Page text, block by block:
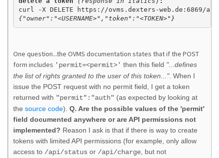
{"owner":"<USERNAME>","token":"<TOKEN>"}
One question...the OVMS documentation states that if the POST
form includes 'permit=<permit>' then this field "...defines
the list of rights granted to the user of this token...". When I
issue the POST request with no permit field, I get a token
returned with "permit":"auth" (as expected by looking at
the source code) Q. Are the possible values of the 'permit'
field documented anywhere or are API permissions not
implemented? Reason I ask is that if there is way to create
tokens with limited API permissions (for example, only allow
access to /api/status or /api/charge , but not